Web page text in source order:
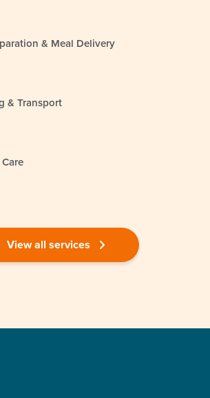
& Meal Delivery
& Transport
View all services